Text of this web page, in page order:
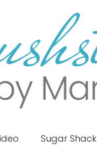
Sugar Shack